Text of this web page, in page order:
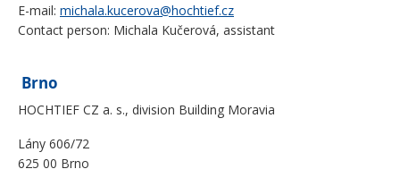
E-mail: michala.kucerova@hochtief.cz
Contact person: Michala Kučerová, assistant
Brno
HOCHTIEF CZ a. s., division Building Moravia
Lány 606/72
625 00 Brno